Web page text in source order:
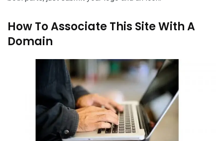
How To Associate This Site With A
Domain